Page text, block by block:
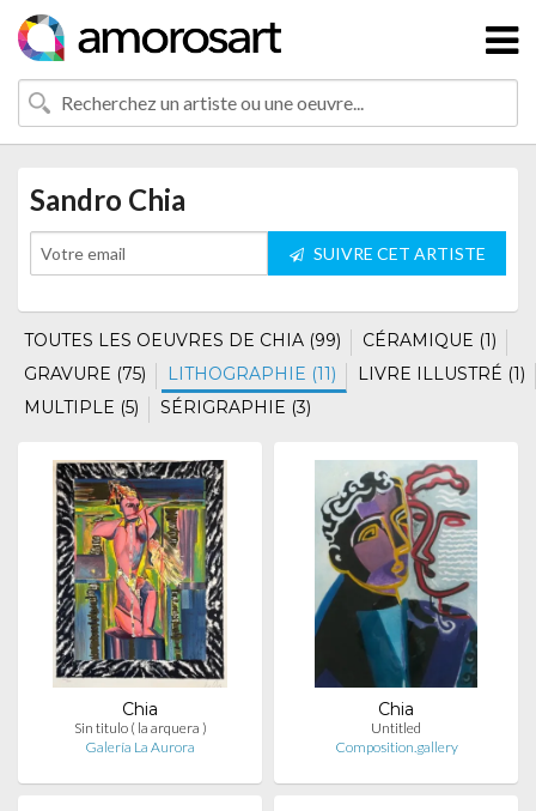
Sandro Chia
SUIVRE CET ARTISTE
TOUTES LES OEUVRES DE CHIA (99)
CÉRAMIQUE (1)
GRAVURE (75)
LITHOGRAPHIE (11)
LIVRE ILLUSTRÉ (1)
MULTIPLE (5)
SÉRIGRAPHIE (3)
Chia
Sin titulo ( la arquera )
Galería La Aurora
Chia
Untitled
Composition.gallery